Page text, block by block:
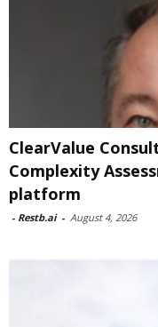
ClearValue
Complexity
platform
- Restb.ai - August 4, 2026